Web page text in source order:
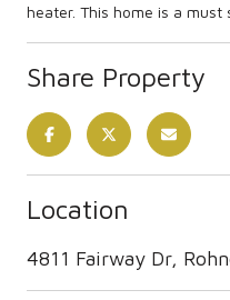
heater. This home is a must
Share Property
Location
4811 Fairway Dr,